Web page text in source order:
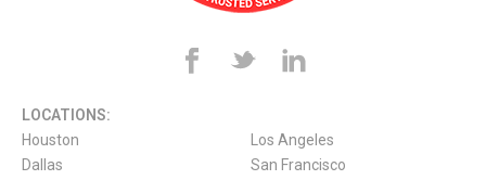
LOCATIONS:
Houston
Dallas
Los Angeles
San Francisco